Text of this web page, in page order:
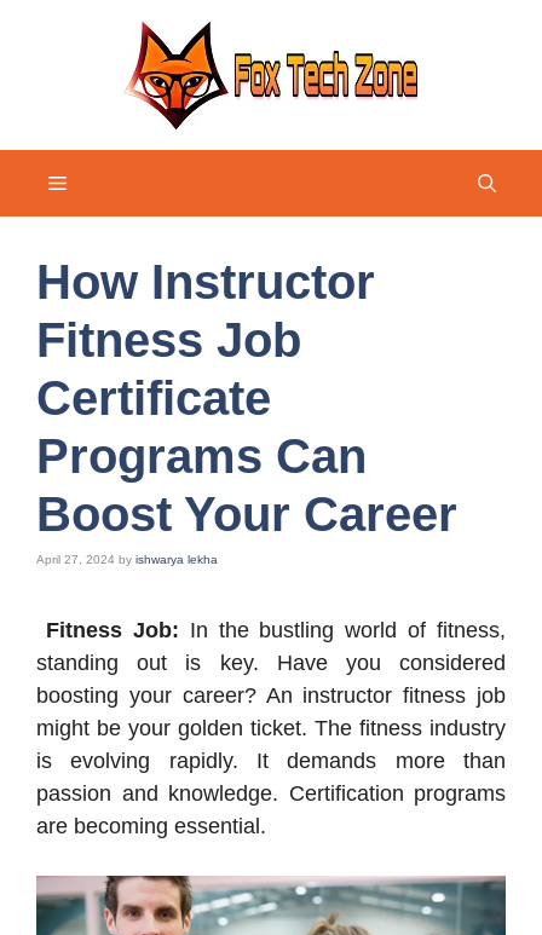
Menu
How Instructor
Fitness Job
Certificate
Programs Can
Boost Your Career
April 27, 2024 by ishwarya lekha
Fitness Job: In the bustling world of fitness,
standing out is key. Have you considered
boosting your career? An instructor fitness job
might be your golden ticket. The fitness industry
is evolving rapidly. It demands more than
passion and knowledge. Certification programs
are becoming essential.